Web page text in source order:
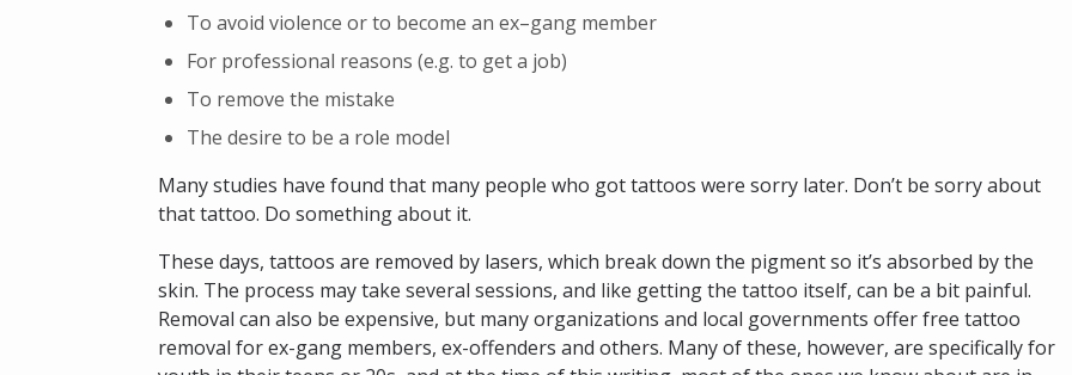
To avoid violence or to become an ex–gang member
For professional reasons (e.g. to get a job)
To remove the mistake
The desire to be a role model
Many studies have found that many people who got tattoos were sorry later. Don’t be sorry about
that tattoo. Do something about it.
These days, tattoos are removed by lasers, which break down the pigment so it’s absorbed by the
skin. The process may take several sessions, and like getting the tattoo itself, can be a bit painful.
Removal can also be expensive, but many organizations and local governments offer free tattoo
removal for ex-gang members, ex-offenders and others. Many of these, however, are specifically for